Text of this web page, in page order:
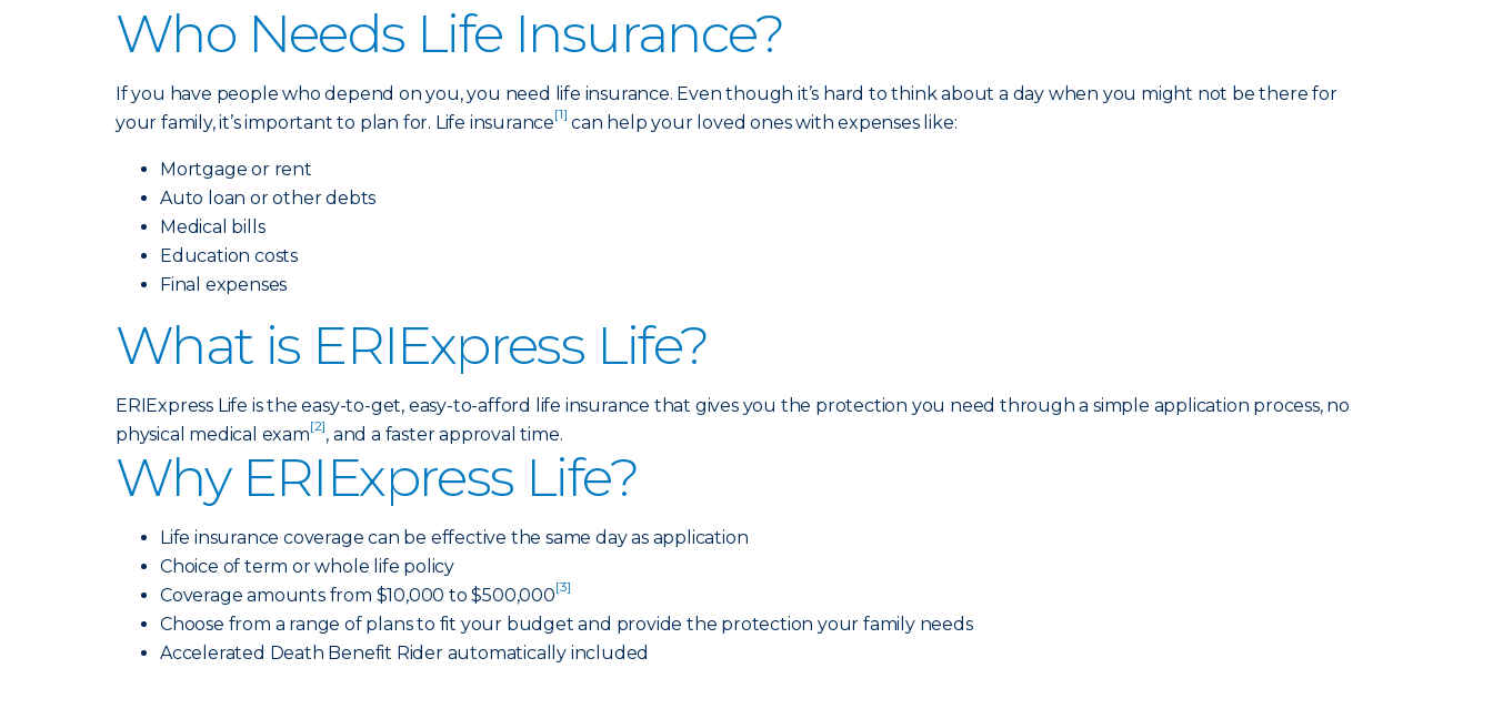
Who Needs Life Insurance?
If you have people who depend on you, you need life insurance. Even though it’s hard to think about a day when you might not be there for
your family, it’s important to plan for. Life insurance[1] can help your loved ones with expenses like:
Mortgage or rent
Auto loan or other debts
Medical bills
Education costs
Final expenses
What is ERIExpress Life?
ERIExpress Life is the easy-to-get, easy-to-afford life insurance that gives you the protection you need through a simple application process, no
physical medical exam[2], and a faster approval time.
Why ERIExpress Life?
Life insurance coverage can be effective the same day as application
Choice of term or whole life policy
Coverage amounts from $10,000 to $500,000[3]
Choose from a range of plans to fit your budget and provide the protection your family needs
Accelerated Death Benefit Rider automatically included